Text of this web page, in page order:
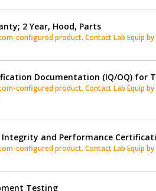
2 Year, Hood, Parts
configured product. Contact Lab Equip
Documentation (IQ/OQ) for
configured product. Contact Lab Equip
Integrity and Performance
configured product. Contact Lab Equip
Testing